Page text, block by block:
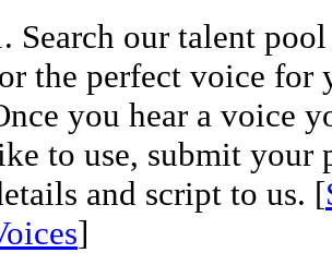
Search our talent
the perfect voice for
you hear a voice
to use, submit your
and script to us. [
]